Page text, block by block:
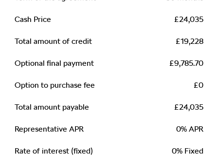
Cash Price £24,035
Total amount of credit £19,228
Optional final payment £9,785.70
Option to purchase fee £0
Total amount payable £24,035
Representative APR 0% APR
Rate of interest (fixed) 0% Fixed